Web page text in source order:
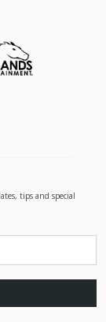
tips and special